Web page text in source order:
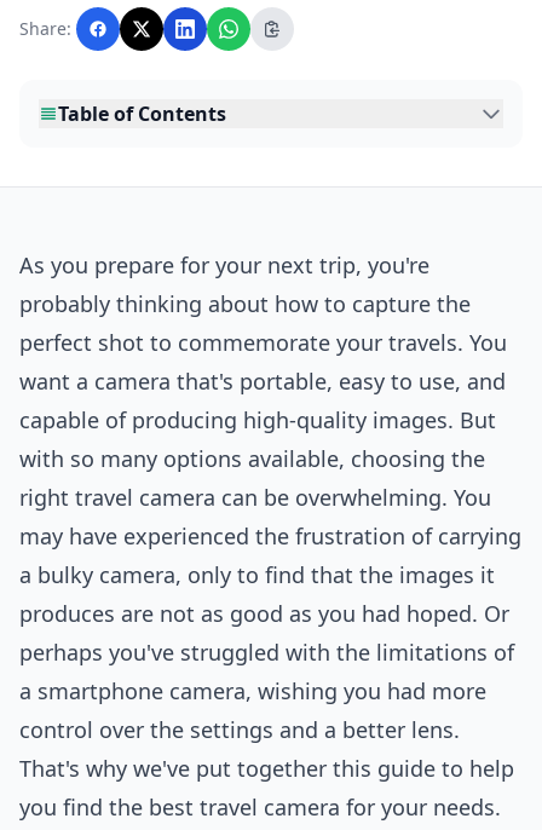
with AI assistance and reviewed by the
editorial team before publication.
Share:
Table of Contents
As you prepare for your next trip, you're
probably thinking about how to capture the
perfect shot to commemorate your travels. You
want a camera that's portable, easy to use, and
capable of producing high-quality images. But
with so many options available, choosing the
right travel camera can be overwhelming. You
may have experienced the frustration of carrying
a bulky camera, only to find that the images it
produces are not as good as you had hoped. Or
perhaps you've struggled with the limitations of
a smartphone camera, wishing you had more
control over the settings and a better lens.
That's why we've put together this guide to help
you find the best travel camera for your needs.